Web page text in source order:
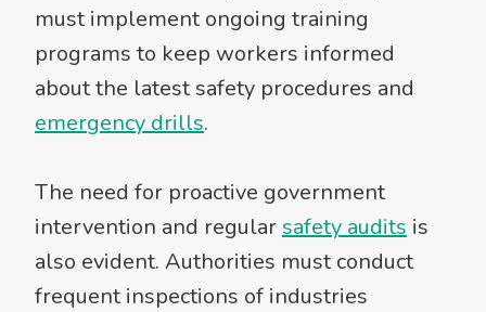
must implement ongoing training
programs to keep workers informed
about the latest safety procedures and
emergency drills.
The need for proactive government
intervention and regular safety audits is
also evident. Authorities must conduct
frequent inspections of industries